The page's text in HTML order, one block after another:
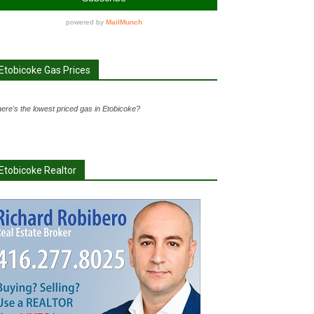
Gas Prices
the lowest priced gas in Etobicoke?
Realtor